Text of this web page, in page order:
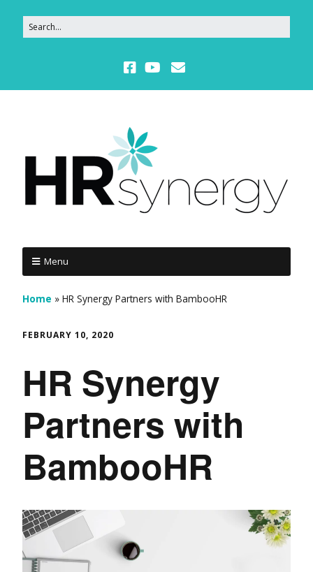
Menu
Home » HR Synergy Partners with BambooHR
FEBRUARY 10, 2020
HR Synergy
Partners with
BambooHR